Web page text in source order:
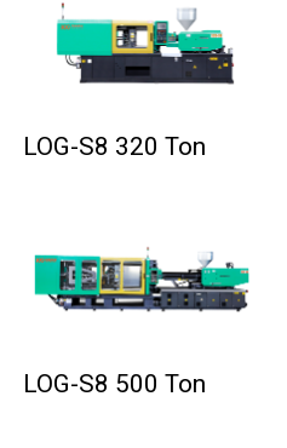
LOG-S8 320 Ton
LOG-S8 500 Ton